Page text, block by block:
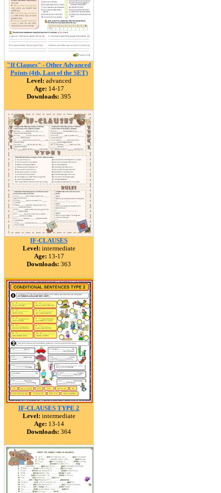
"If Clauses" - Other Advanced
Points (4th, Last of the SET)
Level: advanced
Age: 14-17
Downloads: 395
IF-CLAUSES
Level: intermediate
Age: 13-17
Downloads: 363
IF-CLAUSES TYPE 2
Level: intermediate
Age: 13-14
Downloads: 364